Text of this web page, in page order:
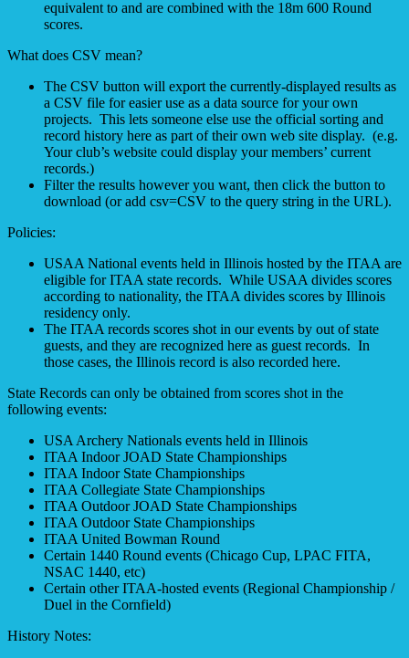
equivalent to and are combined with the 18m 600 Round
scores.
What does CSV mean?
The CSV button will export the currently-displayed results as
a CSV file for easier use as a data source for your own
projects. This lets someone else use the official sorting and
record history here as part of their own web site display. (e.g.
Your club’s website could display your members’ current
records.)
Filter the results however you want, then click the button to
download (or add csv=CSV to the query string in the URL).
Policies:
USAA National events held in Illinois hosted by the ITAA are
eligible for ITAA state records. While USAA divides scores
according to nationality, the ITAA divides scores by Illinois
residency only.
The ITAA records scores shot in our events by out of state
guests, and they are recognized here as guest records. In
those cases, the Illinois record is also recorded here.
State Records can only be obtained from scores shot in the
following events:
USA Archery Nationals events held in Illinois
ITAA Indoor JOAD State Championships
ITAA Indoor State Championships
ITAA Collegiate State Championships
ITAA Outdoor JOAD State Championships
ITAA Outdoor State Championships
ITAA United Bowman Round
Certain 1440 Round events (Chicago Cup, LPAC FITA,
NSAC 1440, etc)
Certain other ITAA-hosted events (Regional Championship /
Duel in the Cornfield)
History Notes: